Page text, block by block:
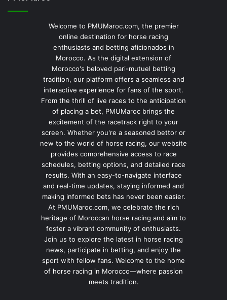
Welcome to PMUMaroc.com, the premier
online destination for horse racing
enthusiasts and betting aficionados in
Morocco. As the digital extension of
Morocco's beloved pari-mutuel betting
tradition, our platform offers a seamless and
interactive experience for fans of the sport.
From the thrill of live races to the anticipation
of placing a bet, PMUMaroc brings the
excitement of the racetrack right to your
screen. Whether you're a seasoned bettor or
new to the world of horse racing, our website
provides comprehensive access to race
schedules, betting options, and detailed race
results. With an easy-to-navigate interface
and real-time updates, staying informed and
making informed bets has never been easier.
At PMUMaroc.com, we celebrate the rich
heritage of Moroccan horse racing and aim to
foster a vibrant community of enthusiasts.
Join us to explore the latest in horse racing
news, participate in betting, and enjoy the
sport with fellow fans. Welcome to the home
of horse racing in Morocco—where passion
meets tradition.